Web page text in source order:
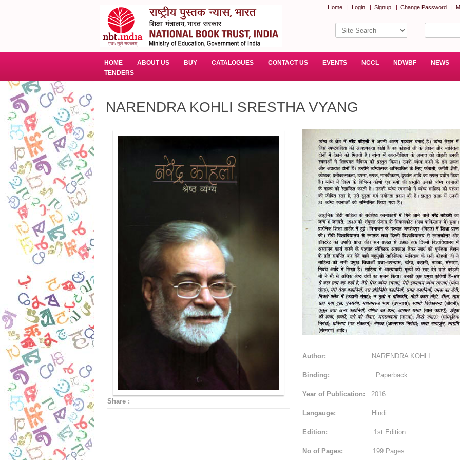
Home | Login | Signup | Change Password |
HOME ABOUT US BUY CATALOGUES CONTACT US EVENTS NCCL NDWBF
NEWS
TENDERS
NARENDRA KOHLI SRESTHA VYANG
Share :
Author: NARENDRA KOHLI
Binding: Paperback
Year of Publication: 2016
Langauge: Hindi
Edition: 1st Edition
No of Pages: 199 Pages